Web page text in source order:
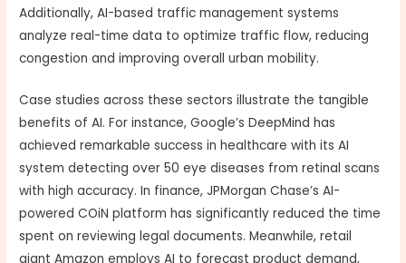
Additionally, AI-based traffic management systems
analyze real-time data to optimize traffic flow, reducing
congestion and improving overall urban mobility.
Case studies across these sectors illustrate the tangible
benefits of AI. For instance, Google’s DeepMind has
achieved remarkable success in healthcare with its AI
system detecting over 50 eye diseases from retinal scans
with high accuracy. In finance, JPMorgan Chase’s AI-
powered COiN platform has significantly reduced the time
spent on reviewing legal documents. Meanwhile, retail
giant Amazon employs AI to forecast product demand,